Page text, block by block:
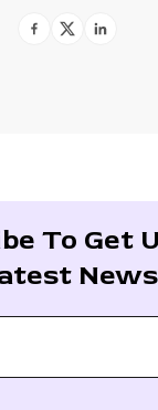
To Get
News